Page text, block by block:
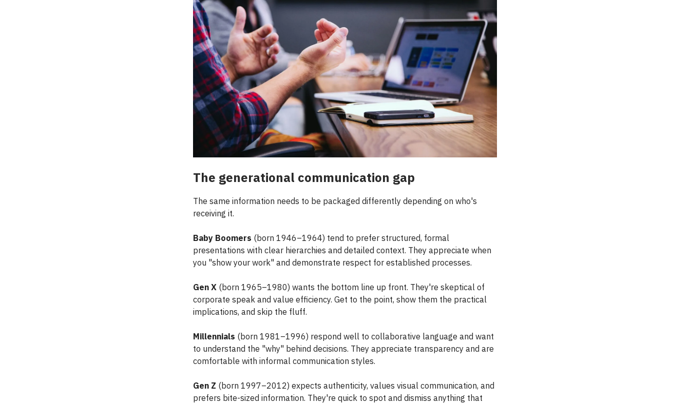
The generational communication gap
The same information needs to be packaged differently depending on who's
receiving it.
Baby Boomers (born 1946–1964) tend to prefer structured, formal
presentations with clear hierarchies and detailed context. They appreciate when
you "show your work" and demonstrate respect for established processes.
Gen X (born 1965–1980) wants the bottom line up front. They're skeptical of
corporate speak and value efficiency. Get to the point, show them the practical
implications, and skip the fluff.
Millennials (born 1981–1996) respond well to collaborative language and want
to understand the "why" behind decisions. They appreciate transparency and are
comfortable with informal communication styles.
Gen Z (born 1997–2012) expects authenticity, values visual communication, and
prefers bite-sized information. They're quick to spot and dismiss anything that